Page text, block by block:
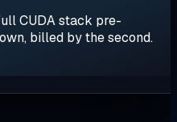
CUDA stack pre-
billed by the second.